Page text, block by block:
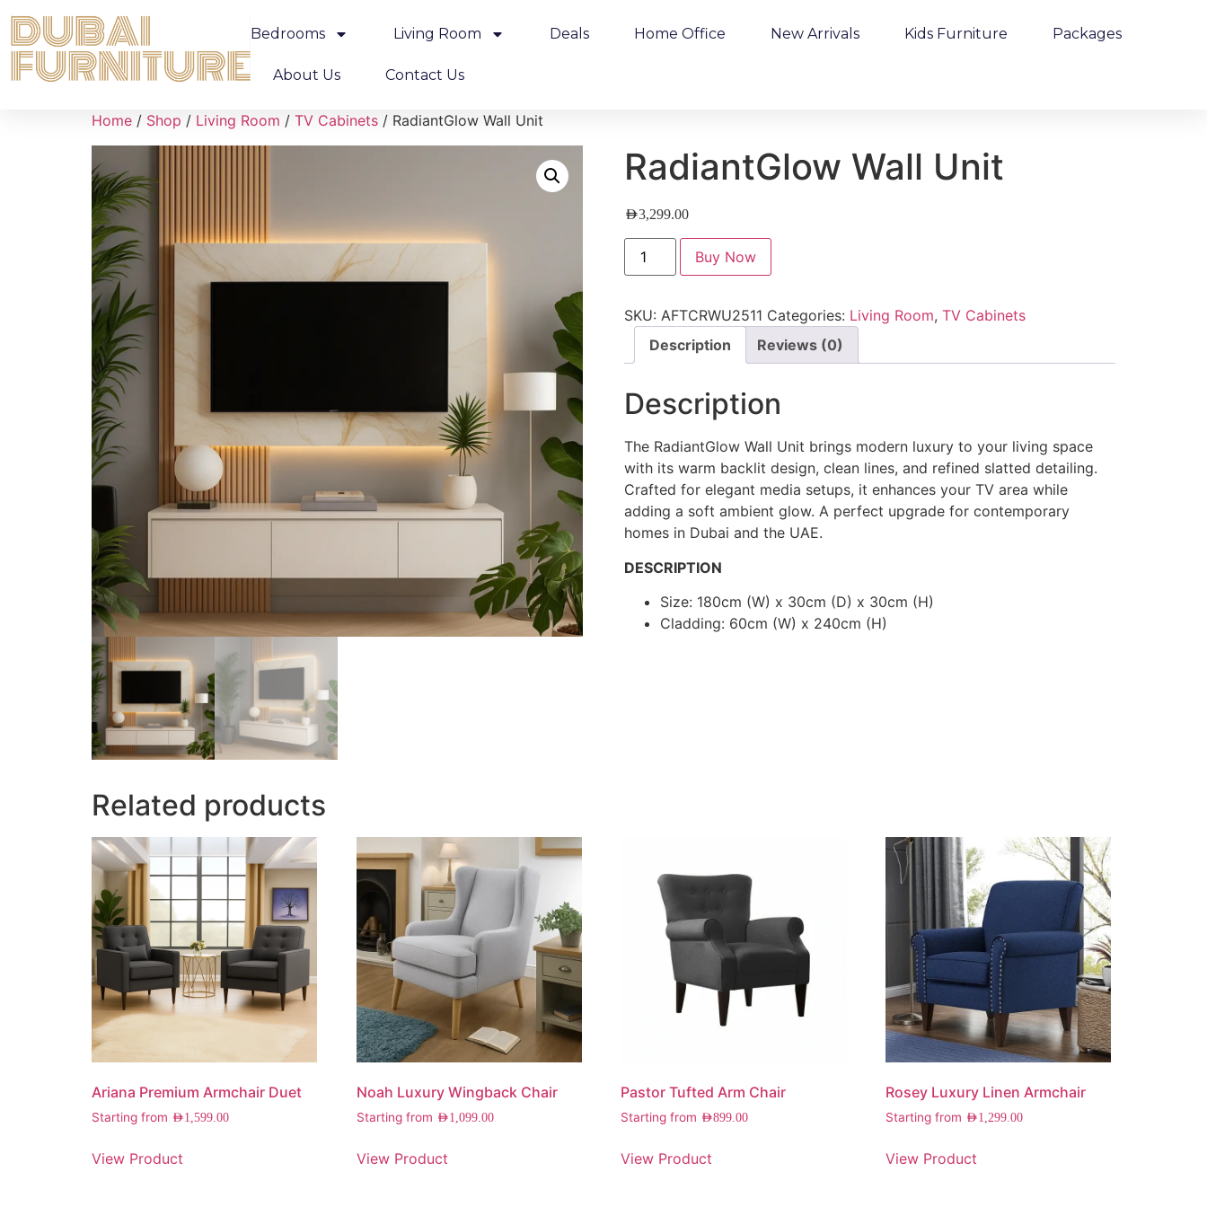
Bedrooms Living Room Deals Home Office New Arrivals Kids Furniture Packages
About Us Contact Us
Home / Shop / Living Room / TV Cabinets / RadiantGlow Wall Unit
RadiantGlow Wall Unit
AED3,299.00
Buy Now
SKU: AFTCRWU2511 Categories: Living Room, TV Cabinets
Description
Reviews (0)
Description
The RadiantGlow Wall Unit brings modern luxury to your living space
with its warm backlit design, clean lines, and refined slatted detailing.
Crafted for elegant media setups, it enhances your TV area while
adding a soft ambient glow. A perfect upgrade for contemporary
homes in Dubai and the UAE.
DESCRIPTION
Size: 180cm (W) x 30cm (D) x 30cm (H)
Cladding: 60cm (W) x 240cm (H)
Related products
Ariana Premium Armchair Duet
Starting from AED1,599.00
View Product
Noah Luxury Wingback Chair
Starting from AED1,099.00
View Product
Pastor Tufted Arm Chair
Starting from AED899.00
View Product
Rosey Luxury Linen Armchair
Starting from AED1,299.00
View Product